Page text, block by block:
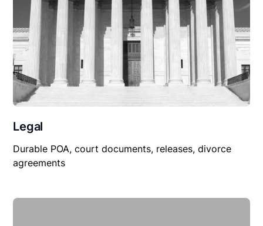
Legal
Durable POA, court documents, releases, divorce
agreements